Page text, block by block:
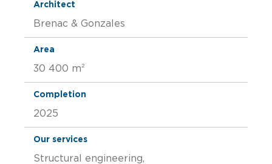
Architect
Brenac & Gonzales
Area
30 400 m²
Completion
2025
Our services
Structural engineering,